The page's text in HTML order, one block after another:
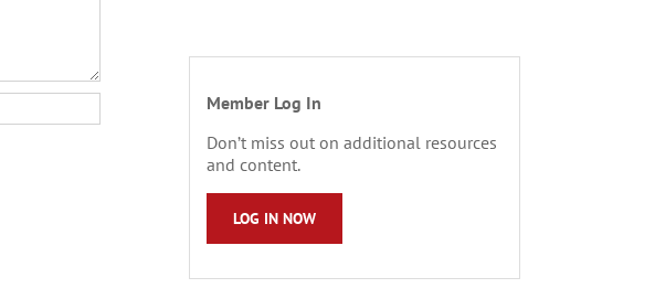
Member Log In
Don’t miss out on additional resources
and content.
LOG IN NOW